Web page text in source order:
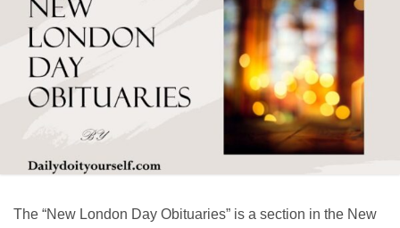
The “New London Day Obituaries” is a section in the New